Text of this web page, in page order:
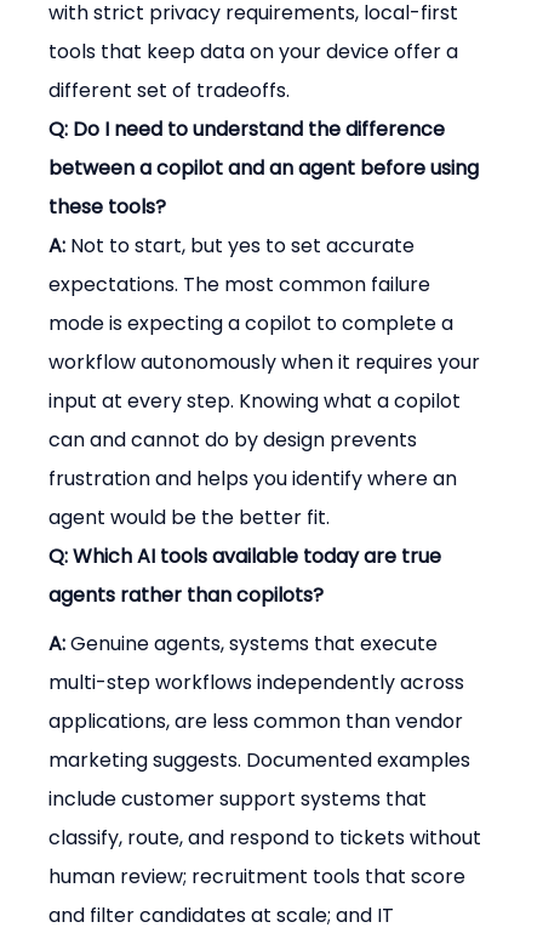
with strict privacy requirements, local-first
tools that keep data on your device offer a
different set of tradeoffs.
Q: Do I need to understand the difference
between a copilot and an agent before using
these tools?
A: Not to start, but yes to set accurate
expectations. The most common failure
mode is expecting a copilot to complete a
workflow autonomously when it requires your
input at every step. Knowing what a copilot
can and cannot do by design prevents
frustration and helps you identify where an
agent would be the better fit.
Q: Which AI tools available today are true
agents rather than copilots?
A: Genuine agents, systems that execute
multi-step workflows independently across
applications, are less common than vendor
marketing suggests. Documented examples
include customer support systems that
classify, route, and respond to tickets without
human review; recruitment tools that score
and filter candidates at scale; and IT